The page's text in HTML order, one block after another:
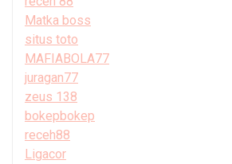
Matka boss
situs toto
MAFIABOLA77
juragan77
zeus 138
bokepbokep
receh88
Ligacor